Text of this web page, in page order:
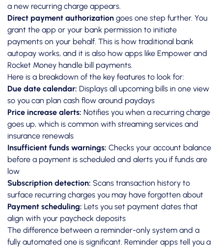
a new recurring charge appears.
Direct payment authorization goes one step further. You
grant the app or your bank permission to initiate
payments on your behalf. This is how traditional bank
autopay works, and it is also how apps like Empower and
Rocket Money handle bill payments.
Here is a breakdown of the key features to look for:
Due date calendar: Displays all upcoming bills in one view
so you can plan cash flow around paydays
Price increase alerts: Notifies you when a recurring charge
goes up, which is common with streaming services and
insurance renewals
Insufficient funds warnings: Checks your account balance
before a payment is scheduled and alerts you if funds are
low
Subscription detection: Scans transaction history to
surface recurring charges you may have forgotten about
Payment scheduling: Lets you set payment dates that
align with your paycheck deposits
The difference between a reminder-only system and a
fully automated one is significant. Reminder apps tell you a